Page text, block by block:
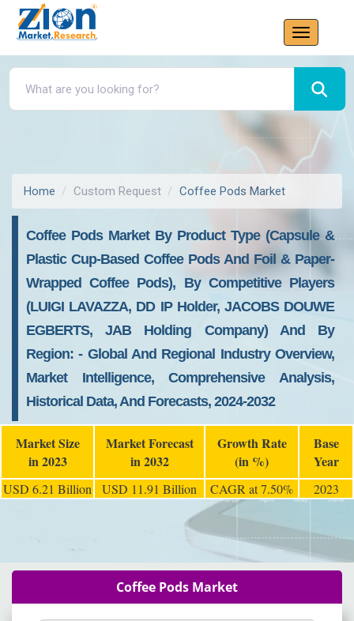
Home Custom Request Coffee Pods Market
Coffee Pods Market By Product Type (capsule &
Plastic Cup-Based Coffee Pods And Foil & Paper-
Wrapped Coffee Pods), By Competitive Players
(LUIGI LAVAZZA, DD IP Holder, JACOBS DOUWE
EGBERTS, JAB Holding Company) And By
Region: - Global And Regional Industry Overview,
Market Intelligence, Comprehensive Analysis,
Historical Data, And Forecasts, 2024-2032
Market Size
in 2023
Market Forecast
in 2032
Growth Rate
(in %)
Base
Year
USD 6.21 Billion USD 11.91 Billion CAGR at 7.50% 2023
Coffee Pods Market